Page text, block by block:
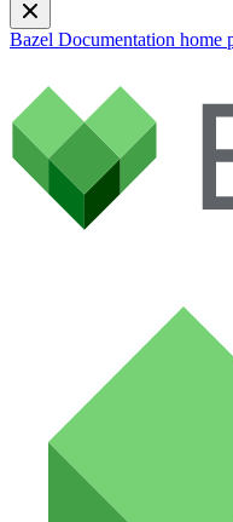
Bazel Documentation home